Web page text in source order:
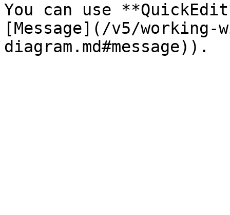
You can use
[Message](/v5/working-